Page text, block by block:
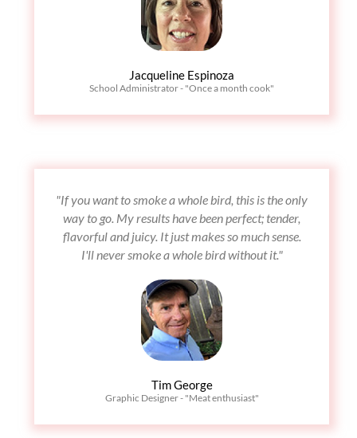
Jacqueline Espinoza
School Administrator - "Once a month cook"
"If you want to smoke a whole bird, this is the only
way to go. My results have been perfect; tender,
flavorful and juicy. It just makes so much sense.
I'll never smoke a whole bird without it."
Tim George
Graphic Designer - "Meat enthusiast"